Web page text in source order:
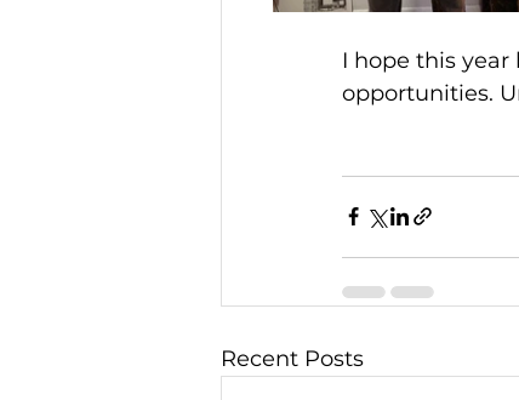
I hope this
opportunities.
Recent Posts